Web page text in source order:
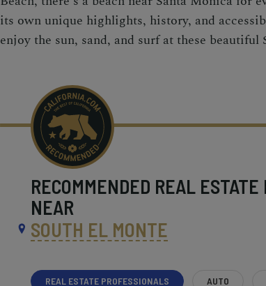
its own unique highlights, history, and
enjoy the sun, sand, and surf at these beautiful
RECOMMENDED REAL ESTATE
NEAR
SOUTH EL MONTE
REAL ESTATE PROFESSIONALS AUTO